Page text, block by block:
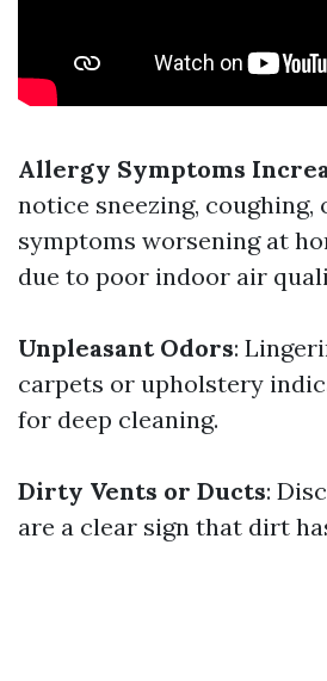
Allergy Symptoms
notice sneezing,
symptoms worsening at
due to poor indoor air
Unpleasant Odors:
carpets or upholstery
for deep cleaning.
Dirty Vents or Ducts:
are a clear sign that dirt